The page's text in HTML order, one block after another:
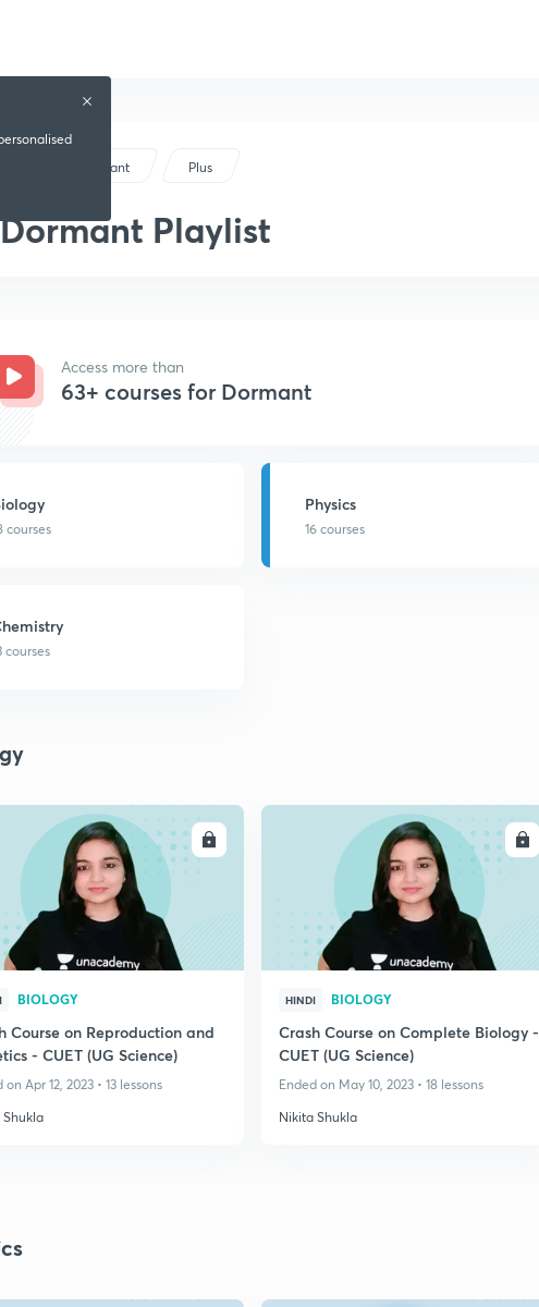
Dormant Plus
Dormant Playlist
Access more than
63+ courses for Dormant
courses
Physics
16 courses
courses
ENROLL
BIOLOGY
Course on Reproduction and
- CUET (UG Science)
on Apr 12, 2023 • 13 lessons
ENROLL
HINDI BIOLOGY
Crash Course on Complete Biology -
CUET (UG Science)
Ended on May 10, 2023 • 18 lessons
Nikita Shukla